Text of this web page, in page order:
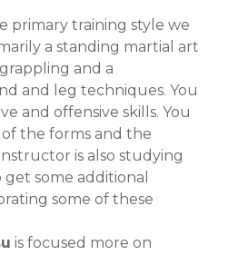
primary training style we
a standing martial art
and a
and leg techniques. You
and offensive skills. You
the forms and the
is also studying
get some additional
some of these
is focused more on